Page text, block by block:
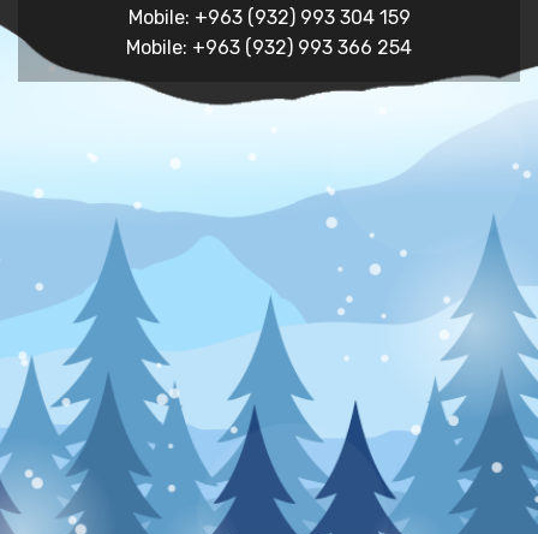
Mobile: +963 (932) 993 304 159
Mobile: +963 (932) 993 366 254